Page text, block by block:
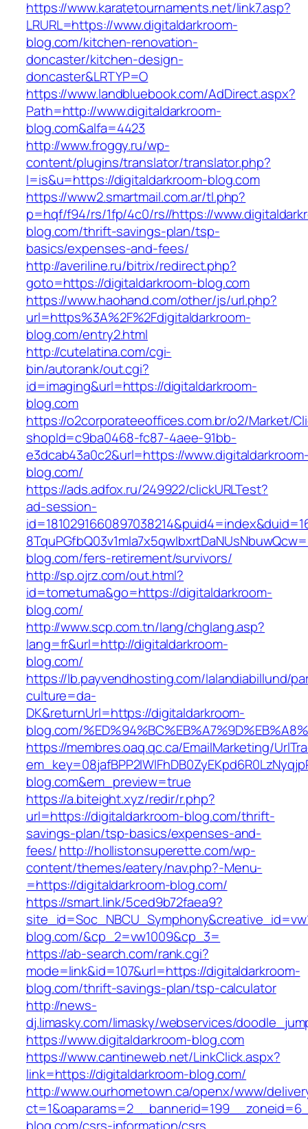
https://www.karatetournaments.net/link7.asp?
LRURL=https://www.digitaldarkroom-
blog.com/kitchen-renovation-
doncaster/kitchen-design-
doncaster&LRTYP=O
https://www.landbluebook.com/AdDirect.aspx?
Path=http://www.digitaldarkroom-
blog.com&alfa=4423
http://www.froggy.ru/wp-
content/plugins/translator/translator.php?
l=is&u=https://digitaldarkroom-blog.com
https://www2.smartmail.com.ar/tl.php?
p=hqf/f94/rs/1fp/4c0/rs//https://
blog.com/thrift-savings-plan/tsp-
basics/expenses-and-fees/
http://averiline.ru/bitrix/redirect.php?
goto=https://digitaldarkroom-blog.com
https://www.haohand.com/other/js/url.php?
url=https%3A%2F%2Fdigitaldarkroom-
blog.com/entry2.html
http://cutelatina.com/cgi-
bin/autorank/out.cgi?
id=imaging&url=https://digitaldarkroom-
blog.com
https://o2corporateeoffices.com.br/o2/Market/
shopId=c9ba0468-fc87-4aee-91bb-
e3dcab43a0c2&url=https://
blog.com/
https://ads.adfox.ru/249922/clickURLTest?
ad-session-
blog.com/fers-retirement/survivors/
http://sp.ojrz.com/out.html?
id=tometuma&go=https://digitaldarkroom-
blog.com/
http://www.scp.com.tn/lang/chglang.asp?
lang=fr&url=http://digitaldarkroom-
blog.com/
https://lb.payvendhosting.com/lalandiabillund/
culture=da-
DK&returnUrl=https://digitaldarkroom-
blog.com/
https://membres.oaq.qc.ca/EmailMarketing/
blog.com&em_preview=true
https://a.biteight.xyz/redir/r.php?
url=https://digitaldarkroom-blog.com/thrift-
savings-plan/tsp-basics/expenses-and-
fees/http://hollistonsuperette.com/wp-
content/themes/eatery/nav.php?-Menu-
=https://digitaldarkroom-blog.com/
https://smart.link/5ced9b72faea9?
blog.com/&cp_2=vw1009&cp_3=
https://ab-search.com/rank.cgi?
mode=link&id=107&url=https://digitaldarkroom-
blog.com/thrift-savings-plan/tsp-calculator
http://news-
dj.limasky.com/limasky/webservices/
https://www.digitaldarkroom-blog.com
https://www.cantineweb.net/LinkClick.aspx?
link=https://digitaldarkroom-blog.com/
http://www.ourhometown.ca/openx/www/